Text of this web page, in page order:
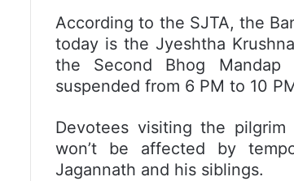
According to the SJTA, the
today is the Jyeshtha
the Second Bhog Mandap
suspended from 6 PM to 10
Devotees visiting the
won’t be affected by
Jagannath and his siblings.